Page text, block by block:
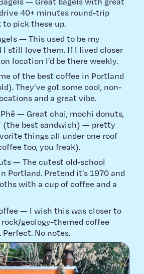
40+ minutes round-trip
to pick these up.
— This used to be my
I still love them. If I lived closer
location I’d be there weekly.
of the best coffee in Portland
They’ve got some cool, non-
and a great vibe.
— Great chai, mochi donuts,
(the best sandwich) — pretty
things all under one roof
too, you freak).
— The cutest old-school
Portland. Pretend it’s 1970 and
with a cup of coffee and a
— I wish this was closer to
rock/geology-themed coffee
Perfect. No notes.